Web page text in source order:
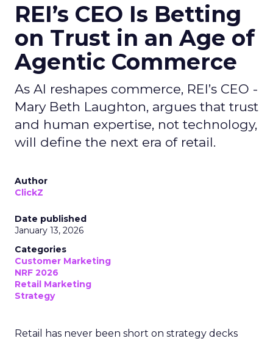
REI’s CEO Is Betting
on Trust in an Age of
Agentic Commerce
As AI reshapes commerce, REI’s CEO -
Mary Beth Laughton, argues that trust
and human expertise, not technology,
will define the next era of retail.
Author
ClickZ
Date published
January 13, 2026
Categories
Customer Marketing
NRF 2026
Retail Marketing
Strategy
Retail has never been short on strategy decks